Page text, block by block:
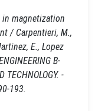
magnetization
/ Carpentieri, M.,
E., Lopez
B-
TECHNOLOGY. -
193.